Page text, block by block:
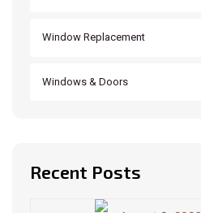
Window Replacement
Windows & Doors
Recent Posts